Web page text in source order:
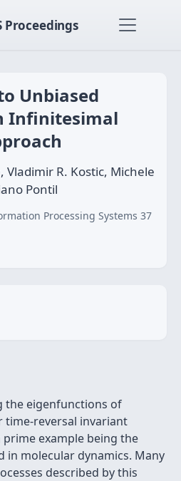
Proceedings
Unbiased
Infinitesimal
R. Kostic, Michele
Pontil
Processing Systems 37
the eigenfunctions of
reversal invariant
example being the
in molecular dynamics. Many
described by this